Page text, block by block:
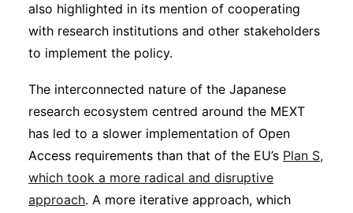
also highlighted in its mention of cooperating
with research institutions and other stakeholders
to implement the policy.
The interconnected nature of the Japanese
research ecosystem centred around the MEXT
has led to a slower implementation of Open
Access requirements than that of the EU’s Plan S,
which took a more radical and disruptive
approach. A more iterative approach, which